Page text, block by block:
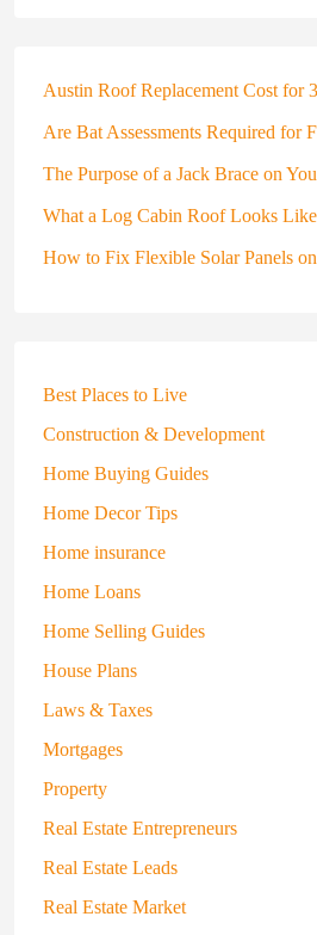
Austin Roof Replacement Cost for
Are Bat Assessments Required for
The Purpose of a Jack Brace on
What a Log Cabin Roof Looks
How to Fix Flexible Solar Panels
Best Places to Live
Construction & Development
Home Buying Guides
Home Decor Tips
Home insurance
Home Loans
Home Selling Guides
House Plans
Laws & Taxes
Mortgages
Property
Real Estate Entrepreneurs
Real Estate Leads
Real Estate Market